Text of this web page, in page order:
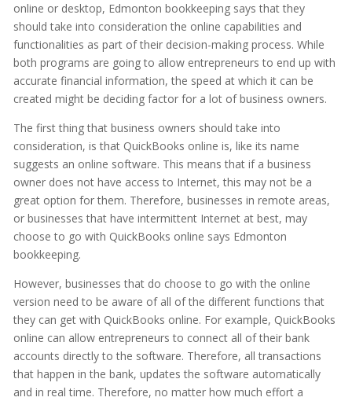
online or desktop, Edmonton bookkeeping says that they
should take into consideration the online capabilities and
functionalities as part of their decision-making process. While
both programs are going to allow entrepreneurs to end up with
accurate financial information, the speed at which it can be
created might be deciding factor for a lot of business owners.
The first thing that business owners should take into
consideration, is that QuickBooks online is, like its name
suggests an online software. This means that if a business
owner does not have access to Internet, this may not be a
great option for them. Therefore, businesses in remote areas,
or businesses that have intermittent Internet at best, may
choose to go with QuickBooks online says Edmonton
bookkeeping.
However, businesses that do choose to go with the online
version need to be aware of all of the different functions that
they can get with QuickBooks online. For example, QuickBooks
online can allow entrepreneurs to connect all of their bank
accounts directly to the software. Therefore, all transactions
that happen in the bank, updates the software automatically
and in real time. Therefore, no matter how much effort a